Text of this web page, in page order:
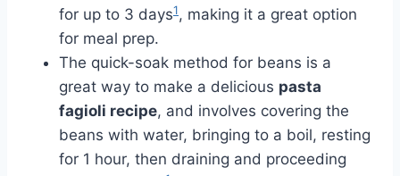
for up to 3 days1 , making it a great option
for meal prep.
The quick-soak method for beans is a
great way to make a delicious pasta
fagioli recipe, and involves covering the
beans with water, bringing to a boil, resting
for 1 hour, then draining and proceeding